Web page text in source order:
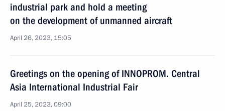
industrial park and hold a meeting
on the development of unmanned aircraft
April 26, 2023, 15:05
Greetings on the opening of INNOPROM. Central
Asia International Industrial Fair
April 25, 2023, 09:00